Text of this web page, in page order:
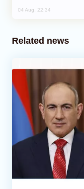
04 Aug, 22:34
Related news